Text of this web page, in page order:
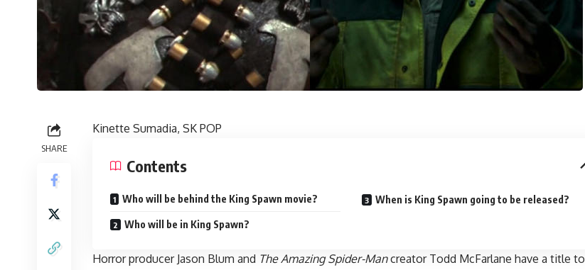
SHARE
Kinette Sumadia, SK POP
Contents
Who will be behind the King Spawn movie?
Who will be in King Spawn?
When is King Spawn going to be released?
Horror producer Jason Blum and The Amazing Spider-Mancreator Todd McFarlane have a title to